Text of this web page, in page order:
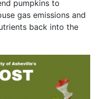
pumpkins to
gas emissions and
back into the